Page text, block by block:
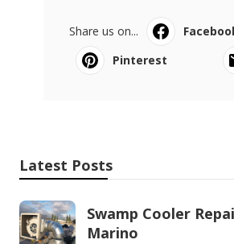
Share us on...
Pinterest
Latest Posts
Swamp Cooler
Marino